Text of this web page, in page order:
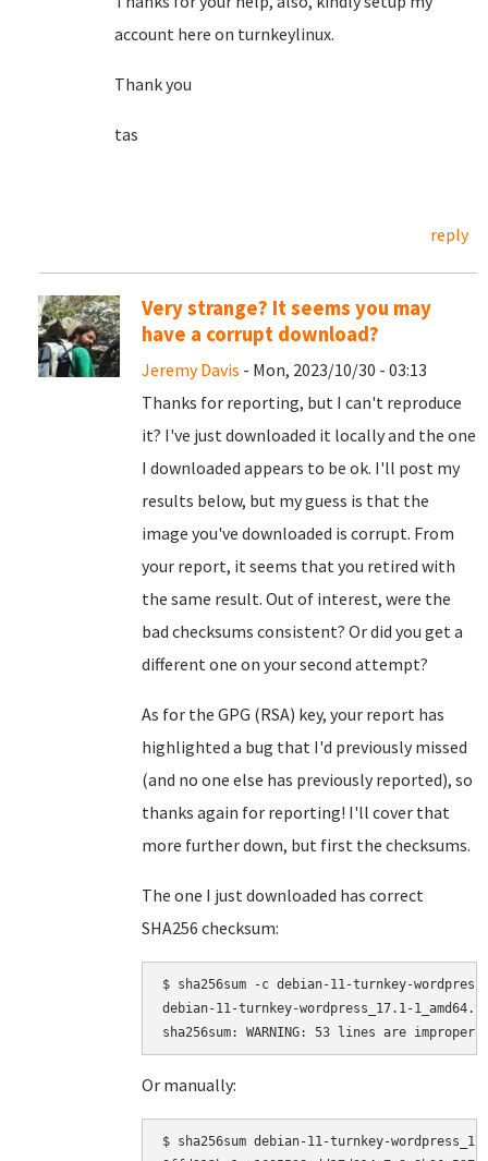
account here on turnkeylinux.
Thank you
tas
reply
Very strange? It seems you may
have a corrupt download?
Jeremy Davis - Mon, 2023/10/30 - 03:13
Thanks for reporting, but I can't reproduce
it? I've just downloaded it locally and the one
I downloaded appears to be ok. I'll post my
results below, but my guess is that the
image you've downloaded is corrupt. From
your report, it seems that you retired with
the same result. Out of interest, were the
bad checksums consistent? Or did you get a
different one on your second attempt?
As for the GPG (RSA) key, your report has
highlighted a bug that I'd previously missed
(and no one else has previously reported), so
thanks again for reporting! I'll cover that
more further down, but first the checksums.
The one I just downloaded has correct
SHA256 checksum:
$ sha256sum -c debian-11-turnkey-
debian-11-turnkey-wordpress_17.1-
Or manually:
$ sha256sum debian-11-turnkey-